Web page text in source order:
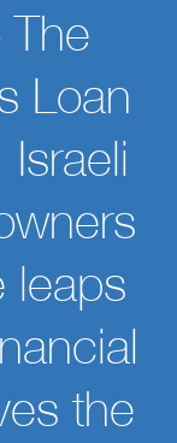
The
Loan
leaps
the